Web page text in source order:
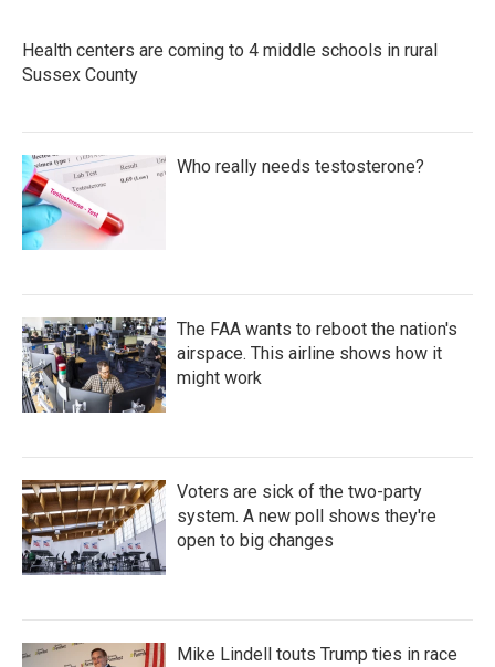
Health centers are coming to 4 middle schools in rural
Sussex County
Who really needs testosterone?
The FAA wants to reboot the nation's
airspace. This airline shows how it
might work
Voters are sick of the two-party
system. A new poll shows they're
open to big changes
Mike Lindell touts Trump ties in race